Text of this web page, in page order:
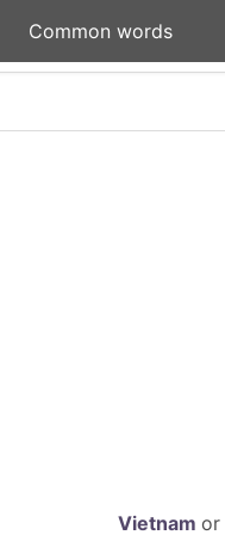
Common words
Vietnam or